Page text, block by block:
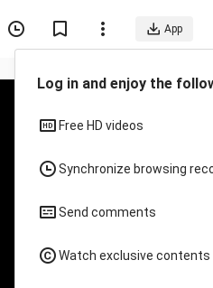
App
All Anime